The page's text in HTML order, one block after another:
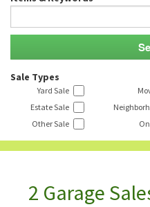
Sale Types
Yard Sale
Estate Sale
Other Sale
2 Garage